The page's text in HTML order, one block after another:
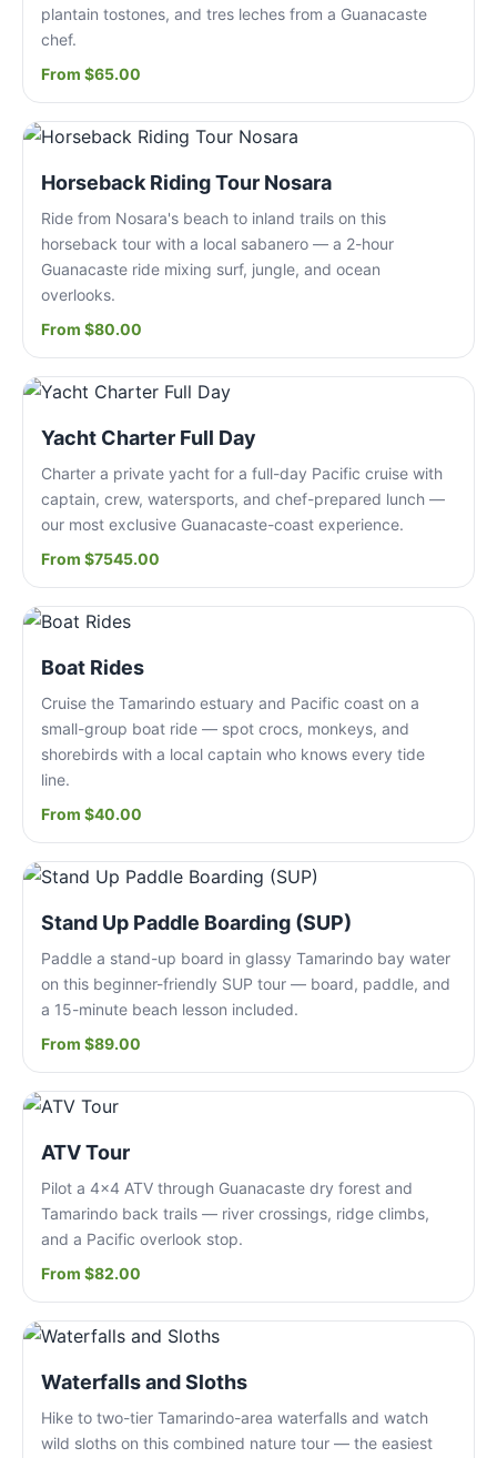
plantain tostones, and tres leches from a Guanacaste
chef.
From $65.00
Horseback Riding Tour Nosara
Ride from Nosara's beach to inland trails on this
horseback tour with a local sabanero — a 2-hour
Guanacaste ride mixing surf, jungle, and ocean
overlooks.
From $80.00
Yacht Charter Full Day
Charter a private yacht for a full-day Pacific cruise with
captain, crew, watersports, and chef-prepared lunch —
our most exclusive Guanacaste-coast experience.
From $7545.00
Boat Rides
Cruise the Tamarindo estuary and Pacific coast on a
small-group boat ride — spot crocs, monkeys, and
shorebirds with a local captain who knows every tide
line.
From $40.00
Stand Up Paddle Boarding (SUP)
Paddle a stand-up board in glassy Tamarindo bay water
on this beginner-friendly SUP tour — board, paddle, and
a 15-minute beach lesson included.
From $89.00
ATV Tour
Pilot a 4x4 ATV through Guanacaste dry forest and
Tamarindo back trails — river crossings, ridge climbs,
and a Pacific overlook stop.
From $82.00
Waterfalls and Sloths
Hike to two-tier Tamarindo-area waterfalls and watch
wild sloths on this combined nature tour — the easiest